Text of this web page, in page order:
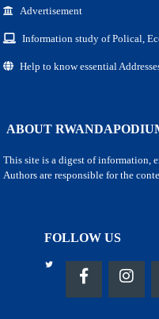
Advertisement
Information study of Polical,
Help to know essential
ABOUT
This site is a digest of information,
Authors are responsible for the
FOLLOW US